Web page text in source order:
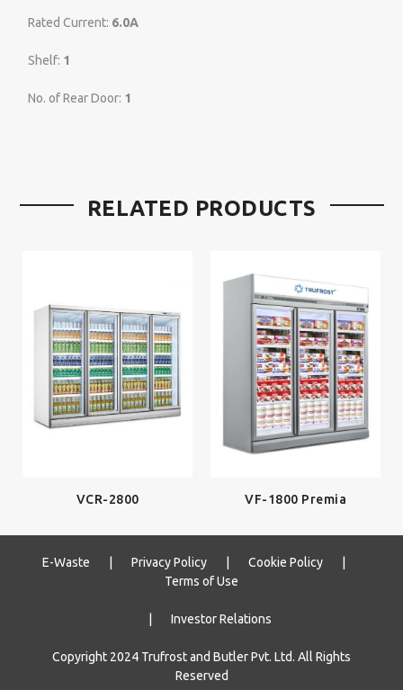
Rated Current: 6.0A
Shelf: 1
No. of Rear Door: 1
RELATED PRODUCTS
VCR-2800 VF-1800 Premia
E-Waste Privacy Policy| Cookie Policy|
Terms of Use
Investor Relations
Copyright 2024 Trufrost and Butler Pvt. Ltd. All Rights
Reserved